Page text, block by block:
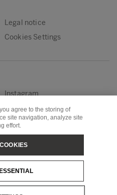
Legal notice
Cookies Settings
Instagram
Youtube
Metsä Wood
Metsä Board
Metsä Spring
agree to the storing of
site navigation, analyze site
effort.